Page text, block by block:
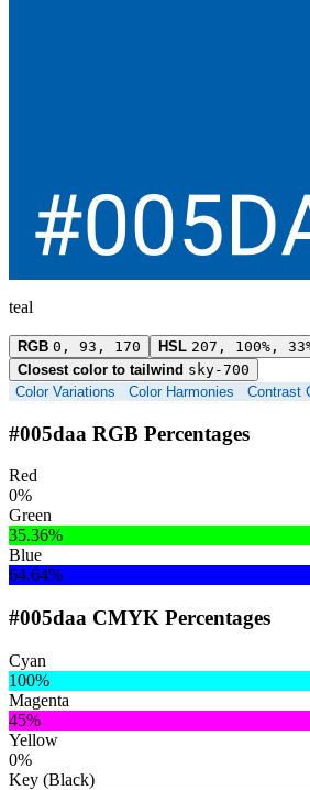
teal
RGB 0, 93, 170 HSL 207, 100%,
Closest color to tailwind sky-700
Color Variations
Color Harmonies Contrast
#005daa RGB Percentages
Red
0%
Green
35.36%
Blue
64.64%
#005daa CMYK Percentages
Cyan
100%
Magenta
45%
Yellow
0%
Key (Black)